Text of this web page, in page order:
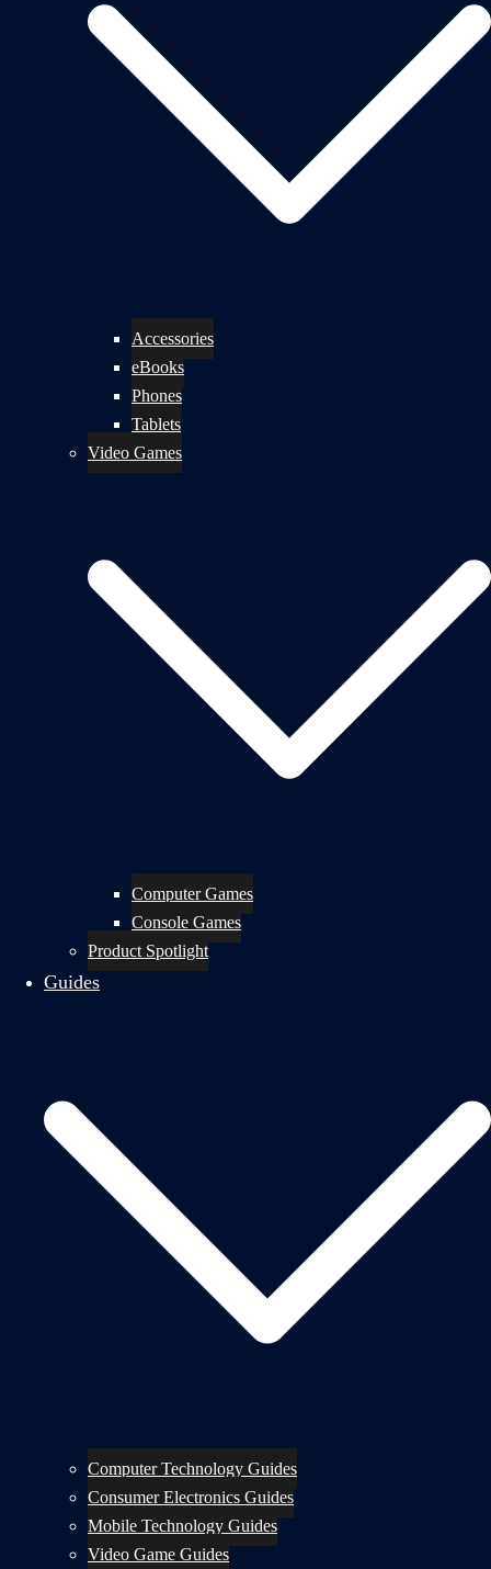
Accessories
eBooks
Phones
Tablets
Video Games
Computer Games
Console Games
Product Spotlight
Guides
Computer Technology Guides
Consumer Electronics Guides
Mobile Technology Guides
Video Game Guides